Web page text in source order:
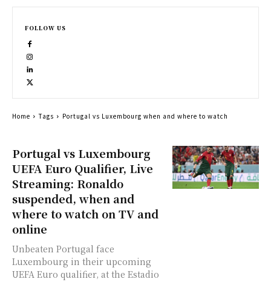
Portugal vs Luxembourg
UEFA Euro Qualifier, Live
Streaming: Ronaldo
suspended, when and
where to watch on TV and
online
Unbeaten Portugal face
Luxembourg in their upcoming
UEFA Euro qualifier, at the Estadio
FOLLOW US
Home Tags Portugal vs Luxembourg when and where to watch